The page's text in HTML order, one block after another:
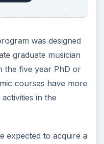
was designed
graduate musician
the five year PhD or
courses have more
in the
expected to acquire a